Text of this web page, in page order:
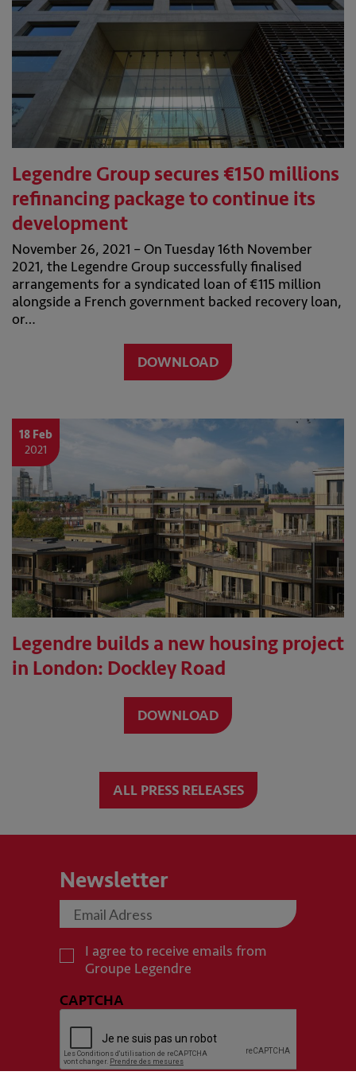
Legendre Group secures €150 millions
refinancing package to continue its
development
November 26, 2021 – On Tuesday 16th November
2021, the Legendre Group successfully finalised
arrangements for a syndicated loan of €115 million
alongside a French government backed recovery loan,
or…
DOWNLOAD
18 Feb
2021
Legendre builds a new housing project
in London: Dockley Road
DOWNLOAD
ALL PRESS RELEASES
Newsletter
I agree to receive emails from
Groupe Legendre
CAPTCHA